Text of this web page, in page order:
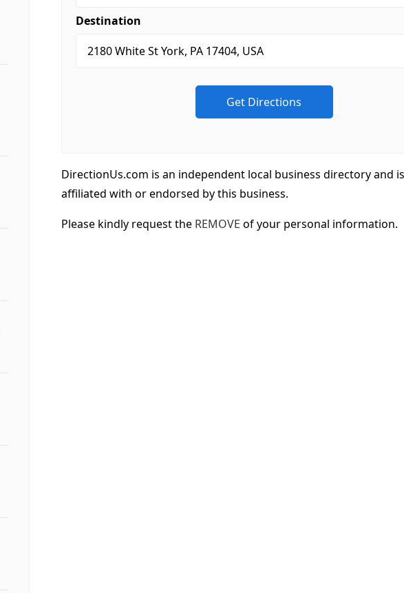
Destination
DirectionUs.com is an independent local business directory and
affiliated with or endorsed by this business.
Please kindly request the REMOVE of your personal information.